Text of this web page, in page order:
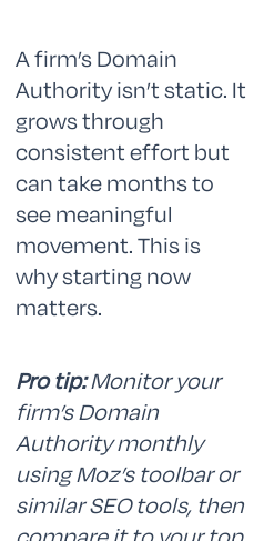
A firm’s Domain
Authority isn’t static. It
grows through
consistent effort but
can take months to
see meaningful
movement. This is
why starting now
matters.
Pro tip: Monitor your
firm’s Domain
Authority monthly
using Moz’s toolbar or
similar SEO tools, then